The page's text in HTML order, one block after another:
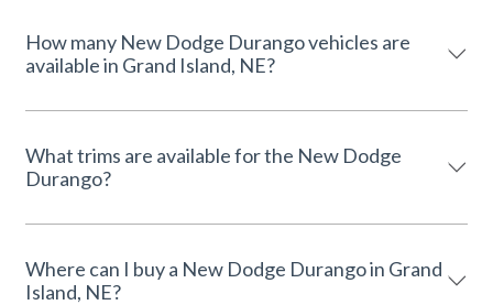
How many New Dodge Durango vehicles are
available in Grand Island, NE?
What trims are available for the New Dodge
Durango?
Where can I buy a New Dodge Durango in Grand
Island, NE?